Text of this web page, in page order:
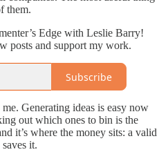
them.
Edge with Leslie Barry!
posts and support my work.
Subscribe
Generating ideas is easy now
out which ones to bin is the
it’s where the money sits: a valid
it.